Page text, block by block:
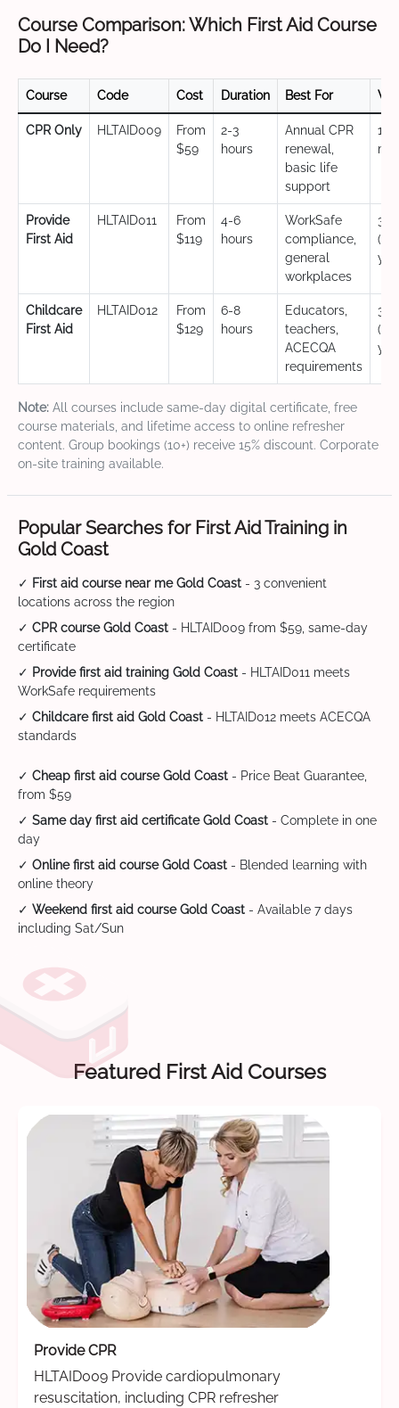
Course Comparison: Which First Aid Course
Do I Need?
Course Code Cost Duration Best For
CPR Only HLTAID009
From
$59
2-3
hours
Annual CPR
renewal,
basic life
support
12
Provide
First Aid
HLTAID011
From
$119
4-6
hours
WorkSafe
compliance,
general
workplaces
3
Childcare
First Aid
HLTAID012
From
$129
6-8
hours
Educators,
teachers,
ACECQA
requirements
3
Note: All courses include same-day digital certificate, free
course materials, and lifetime access to online refresher
content. Group bookings (10+) receive 15% discount. Corporate
on-site training available.
Popular Searches for First Aid Training in
Gold Coast
✓ First aid course near me Gold Coast - 3 convenient
locations across the region
✓ CPR course Gold Coast - HLTAID009 from $59, same-day
certificate
✓ Provide first aid training Gold Coast - HLTAID011 meets
WorkSafe requirements
✓ Childcare first aid Gold Coast - HLTAID012 meets ACECQA
standards
✓ Cheap first aid course Gold Coast - Price Beat Guarantee,
from $59
✓ Same day first aid certificate Gold Coast - Complete in one
day
✓ Online first aid course Gold Coast - Blended learning with
online theory
✓ Weekend first aid course Gold Coast - Available 7 days
including Sat/Sun
Featured First Aid Courses
Provide CPR
HLTAID009 Provide cardiopulmonary
resuscitation, including CPR refresher